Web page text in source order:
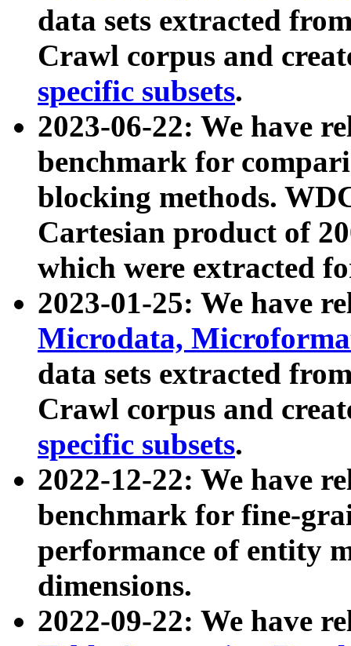
data sets extracted
Crawl corpus and
specific subsets.
2023-06-22: We have
benchmark for
blocking methods.
Cartesian product of
which were extracted
2023-01-25: We have
Microdata,
data sets extracted
Crawl corpus and
specific subsets.
2022-12-22: We have
benchmark for fine-
performance of entity
dimensions.
2022-09-22: We have